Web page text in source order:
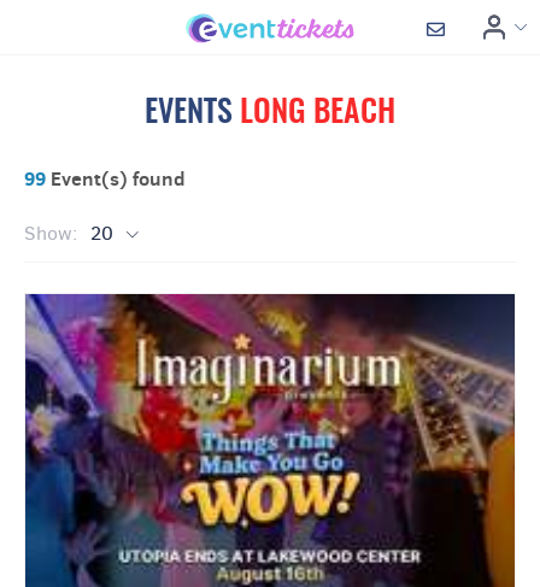
EVENTS LONG BEACH
99 Event(s) found
Show: 20